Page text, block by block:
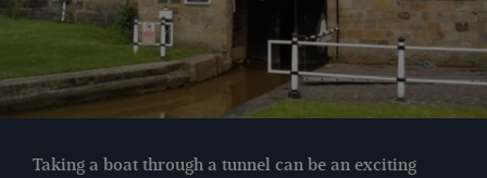
Taking a boat through a tunnel can be an exciting